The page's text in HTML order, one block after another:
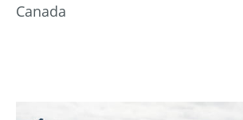
Canada